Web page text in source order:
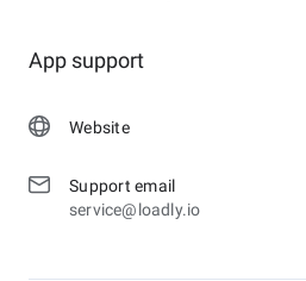
App support
Website
Support email
service@loadly.io